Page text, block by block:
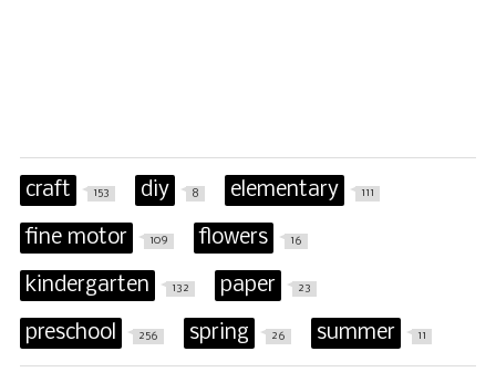
craft 153 diy 8 elementary 111
fine motor 109 flowers 16
kindergarten 132 paper 23
preschool 256 spring 26 summer 11